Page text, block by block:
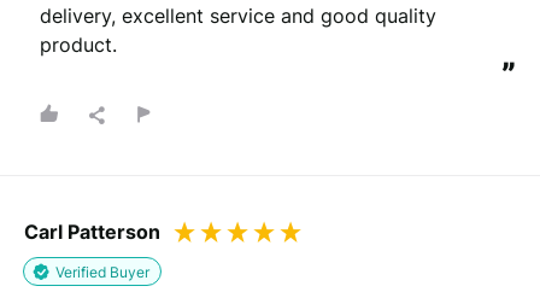
delivery, excellent service and good quality
product.
”
Carl Patterson
Verified Buyer